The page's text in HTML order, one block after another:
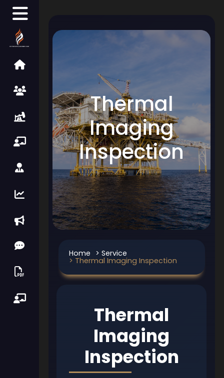
Thermal
Imaging
Inspection
Home > Service
> Thermal Imaging Inspection
Thermal
Imaging
Inspection